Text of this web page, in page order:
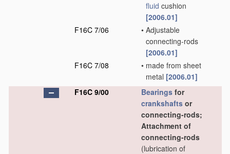
fluid cushion
[2006.01]
F16C 7/06
• Adjustable
connecting-rods
[2006.01]
F16C 7/08
• made from sheet
metal [2006.01]
F16C 9/00
Bearings for
crankshafts or
connecting-rods;
Attachment of
connecting-rods
(lubrication of